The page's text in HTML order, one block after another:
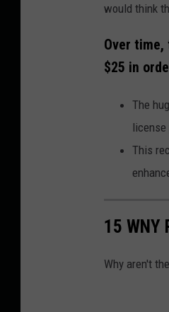
would think
Over
$25 in
The
This
15 WNY
Why aren't